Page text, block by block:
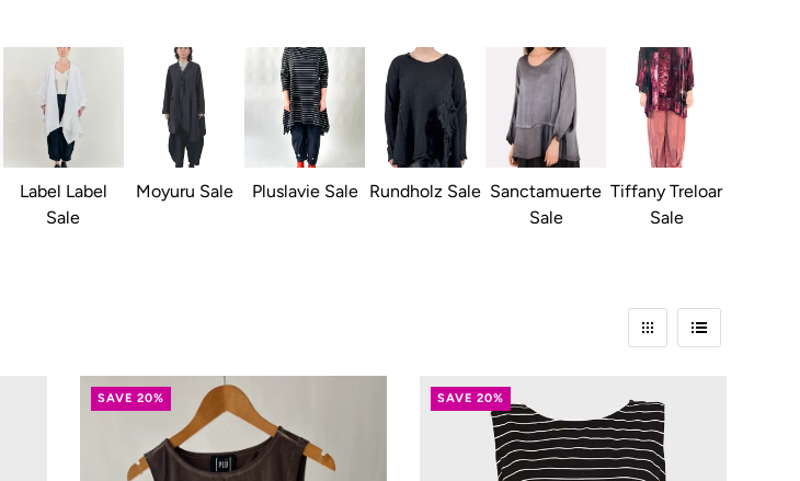
Label Label
Sale
Moyuru Sale Pluslavie Sale Rundholz Sale Sanctamuerte
Sale
Tiffany Treloar
Sale
SAVE 20% SAVE 20%